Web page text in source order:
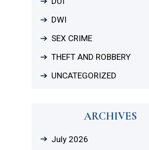
DWI
SEX CRIME
THEFT AND ROBBERY
UNCATEGORIZED
ARCHIVES
July 2026